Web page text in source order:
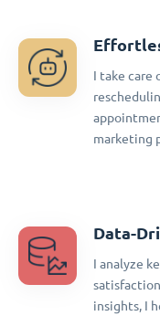
I take care
marketing
Data-
I analyze
insights, I